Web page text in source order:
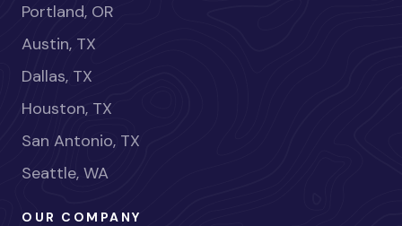
Portland, OR
Austin, TX
Dallas, TX
Houston, TX
San Antonio, TX
Seattle, WA
OUR COMPANY